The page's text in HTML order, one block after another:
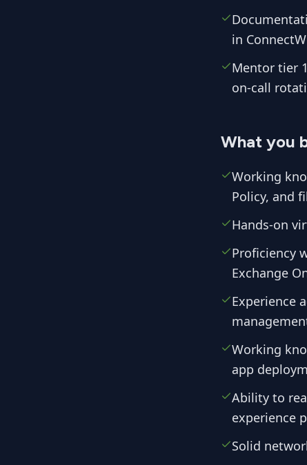
in
Mentor tier
on-call
What you
Working
Policy, and
Hands-on
Proficiency
Exchange
Experience
Working
app
Ability to
experience
Solid